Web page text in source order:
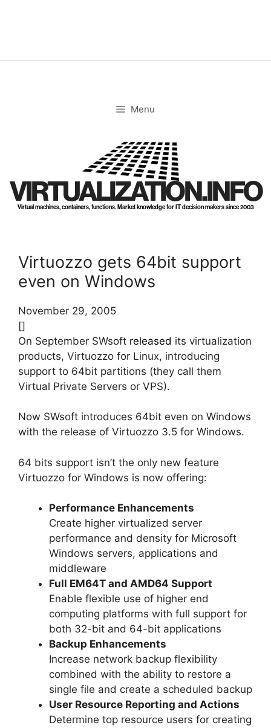
Menu
VIRTUALIZATION.INFO
Virtual machines, containers, functions. Market knowledge for IT decision makers since 2003
Virtuozzo gets 64bit support
even on Windows
November 29, 2005
[]
On September SWsoft released its virtualization
products, Virtuozzo for Linux, introducing
support to 64bit partitions (they call them
Virtual Private Servers or VPS).
Now SWsoft introduces 64bit even on Windows
with the release of Virtuozzo 3.5 for Windows.
64 bits support isn’t the only new feature
Virtuozzo for Windows is now offering:
Performance Enhancements
Create higher virtualized server
performance and density for Microsoft
Windows servers, applications and
middleware
Full EM64T and AMD64 Support
Enable flexible use of higher end
computing platforms with full support for
both 32-bit and 64-bit applications
Backup Enhancements
Increase network backup flexibility
combined with the ability to restore a
single file and create a scheduled backup
User Resource Reporting and Actions
Determine top resource users for creating